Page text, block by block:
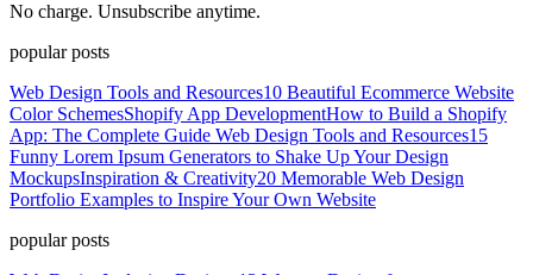
No charge. Unsubscribe anytime.
popular posts
Web Design Tools and Resources10 Beautiful Ecommerce Website
Color SchemesShopify App DevelopmentHow to Build a Shopify
App: The Complete Guide Web Design Tools and Resources15
Funny Lorem Ipsum Generators to Shake Up Your Design
MockupsInspiration & Creativity20 Memorable Web Design
Portfolio Examples to Inspire Your Own Website
popular posts